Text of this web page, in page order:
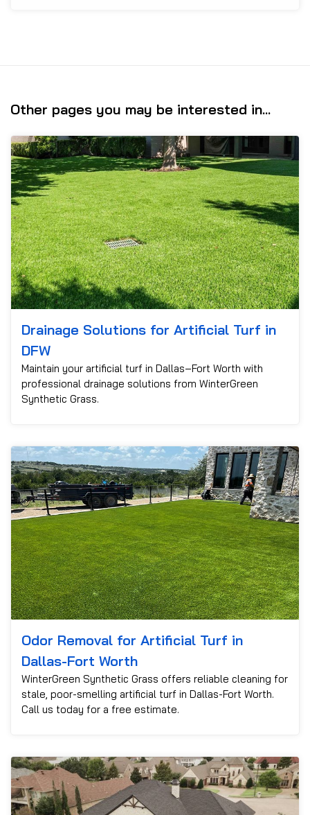
Other pages you may be interested in...
Drainage Solutions for Artificial Turf in
DFW
Maintain your artificial turf in Dallas–Fort Worth with
professional drainage solutions from WinterGreen
Synthetic Grass.
Odor Removal for Artificial Turf in
Dallas-Fort Worth
WinterGreen Synthetic Grass offers reliable cleaning for
stale, poor-smelling artificial turf in Dallas-Fort Worth.
Call us today for a free estimate.